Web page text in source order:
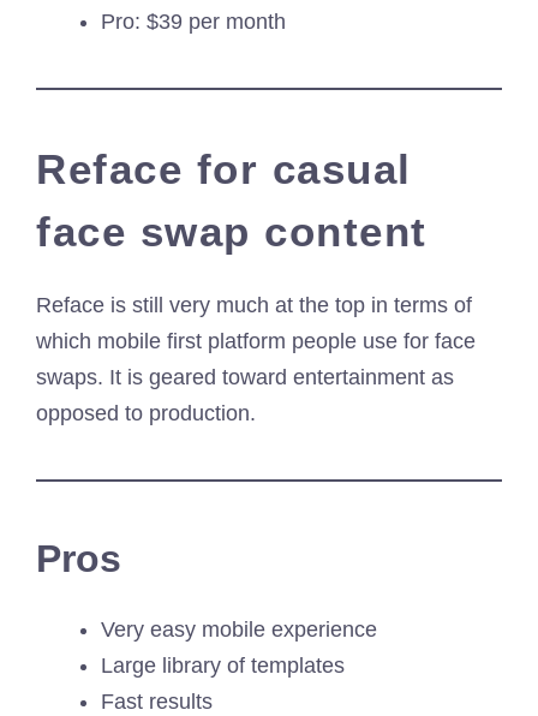
Pro: $39 per month
Reface for casual
face swap content
Reface is still very much at the top in terms of
which mobile first platform people use for face
swaps. It is geared toward entertainment as
opposed to production.
Pros
Very easy mobile experience
Large library of templates
Fast results